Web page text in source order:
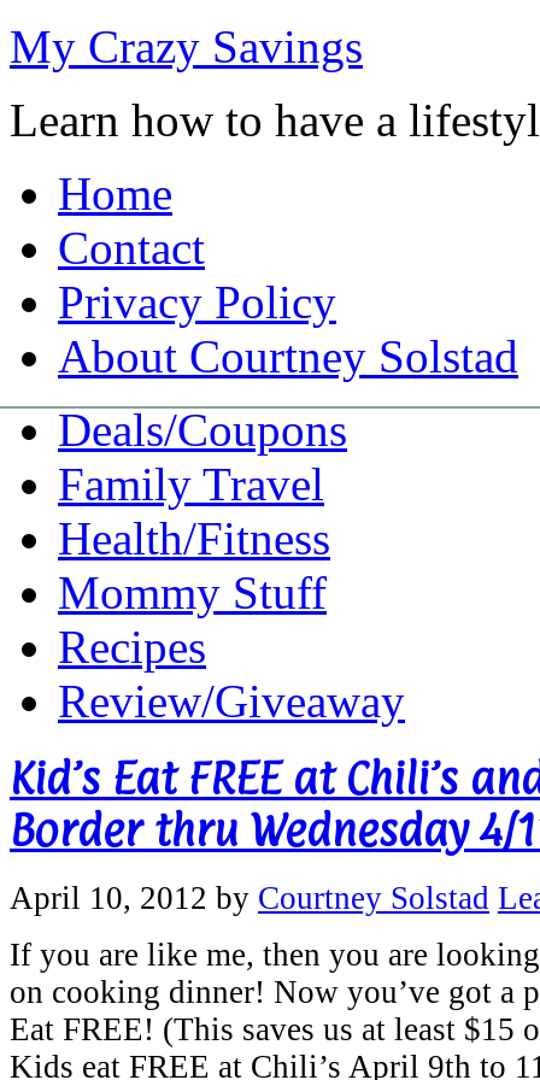
My Crazy Savings
Learn how to have a
Home
Contact
Privacy Policy
About Courtney Solstad
Deals/Coupons
Family Travel
Health/Fitness
Mommy Stuff
Recipes
Review/Giveaway
Kid’s Eat FREE at Chili’s
Border thru Wednesday 4/
April 10, 2012 by Courtney Solstad
If you are like me, then you are
on cooking dinner! Now you’ve got a
Eat FREE! (This saves us at least $15
Kids eat FREE at Chili’s April 9th to